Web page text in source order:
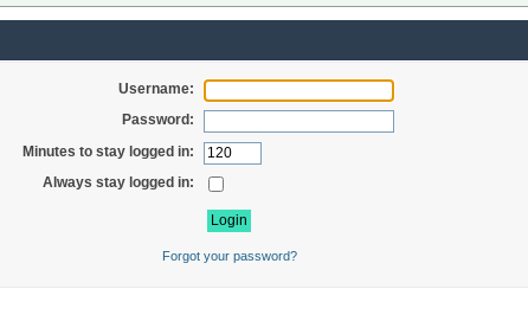
Username:
Password:
Minutes to stay logged in:
Always stay logged in:
Forgot your password?